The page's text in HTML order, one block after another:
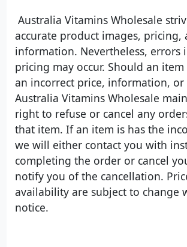
Australia Vitamins Wholesale
accurate product images, pricing,
information. Nevertheless, errors
pricing may occur. Should an
an incorrect price, information, or
Australia Vitamins Wholesale
right to refuse or cancel any
that item. If an item is has the
we will either contact you with
completing the order or cancel
notify you of the cancellation.
availability are subject to change
notice.